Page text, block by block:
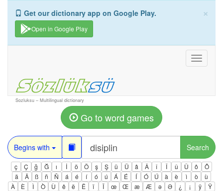
×
Get our dictionary app on Google Play.
Open in Google Play
Toggle
Sozluksu – Multilingual dictionary
Go to word games
Begins with Search
ç Ç ğ Ğ ı İ ö Ö ş Ş ü Ü â Â î Î û Û ô
Ô
ä
Ä ß ñ Ñ á é í ó ú Á É Í Ó Ú à è ì ò
ù
À
È Ì Ò Ù ê ë Ë ï Ï œ Œ æ Æ ə Ə ¿ ¡ ÿ Ÿ